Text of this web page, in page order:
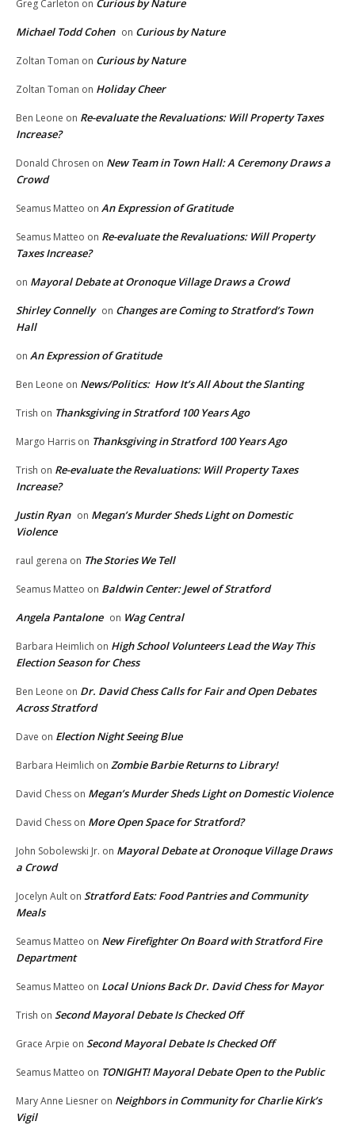
Greg Carleton on Curious by Nature
Michael Todd Cohen on Curious by Nature
Zoltan Toman on Curious by Nature
Zoltan Toman on Holiday Cheer
Ben Leone on Re-evaluate the Revaluations: Will Property Taxes
Increase?
Donald Chrosen on New Team in Town Hall: A Ceremony Draws a
Crowd
Seamus Matteo on An Expression of Gratitude
Seamus Matteo on Re-evaluate the Revaluations: Will Property
Taxes Increase?
on Mayoral Debate at Oronoque Village Draws a Crowd
Shirley Connelly on Changes are Coming to Stratford’s Town
Hall
on An Expression of Gratitude
Ben Leone on News/Politics: How It’s All About the Slanting
Trish on Thanksgiving in Stratford 100 Years Ago
Margo Harris on Thanksgiving in Stratford 100 Years Ago
Trish on Re-evaluate the Revaluations: Will Property Taxes
Increase?
Justin Ryan on Megan’s Murder Sheds Light on Domestic
Violence
raul gerena on The Stories We Tell
Seamus Matteo on Baldwin Center: Jewel of Stratford
Angela Pantalone on Wag Central
Barbara Heimlich on High School Volunteers Lead the Way This
Election Season for Chess
Ben Leone on Dr. David Chess Calls for Fair and Open Debates
Across Stratford
Dave on Election Night Seeing Blue
Barbara Heimlich on Zombie Barbie Returns to Library!
David Chess on Megan’s Murder Sheds Light on Domestic Violence
David Chess on More Open Space for Stratford?
John Sobolewski Jr. on Mayoral Debate at Oronoque Village Draws
a Crowd
Jocelyn Ault on Stratford Eats: Food Pantries and Community
Meals
Seamus Matteo on New Firefighter On Board with Stratford Fire
Department
Seamus Matteo on Local Unions Back Dr. David Chess for Mayor
Trish on Second Mayoral Debate Is Checked Off
Grace Arpie on Second Mayoral Debate Is Checked Off
Seamus Matteo on TONIGHT! Mayoral Debate Open to the Public
Mary Anne Liesner on Neighbors in Community for Charlie Kirk’s
Vigil